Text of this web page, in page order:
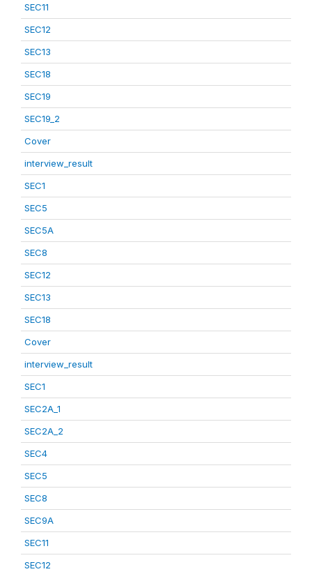
SEC11
SEC12
SEC13
SEC18
SEC19
SEC19_2
Cover
interview_result
SEC1
SEC5
SEC5A
SEC8
SEC12
SEC13
SEC18
Cover
interview_result
SEC1
SEC2A_1
SEC2A_2
SEC4
SEC5
SEC8
SEC9A
SEC11
SEC12